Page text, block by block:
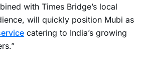
with Times Bridge’s local
will quickly position Mubi as
catering to India’s growing